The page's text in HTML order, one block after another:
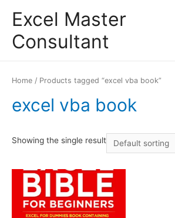
Excel Master
Consultant
Home / Products tagged “excel vba book”
excel vba book
Showing the single result